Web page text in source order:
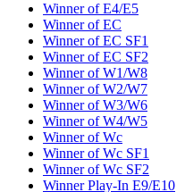
Winner of E4/E5
Winner of EC
Winner of EC SF1
Winner of EC SF2
Winner of W1/W8
Winner of W2/W7
Winner of W3/W6
Winner of W4/W5
Winner of Wc
Winner of Wc SF1
Winner of Wc SF2
Winner Play-In E9/E10